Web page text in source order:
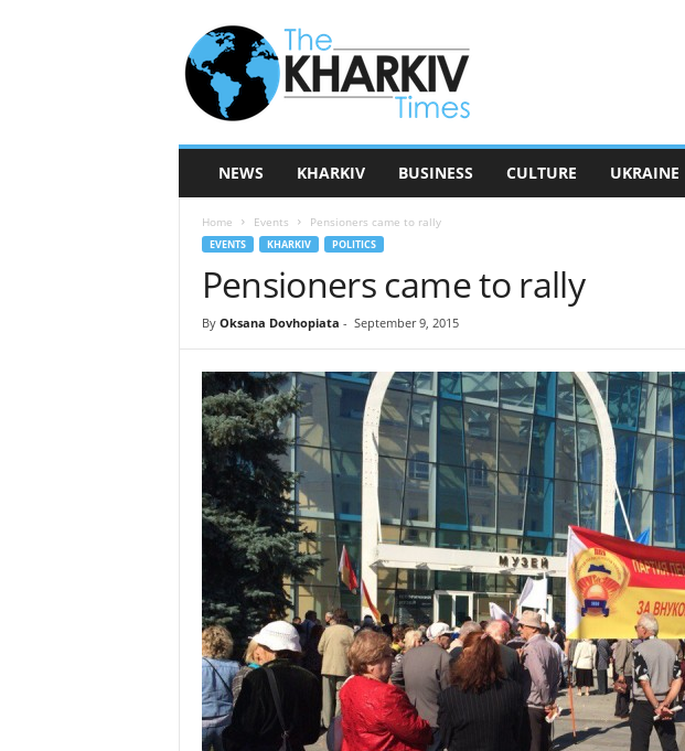
e
K
s
NEWS KHARKIV BUSINESS CULTURE UKRAINE
Home Events Pensioners came to rally
EVENTS KHARKIV POLITICS
Pensioners came to rally
By Oksana Dovhopiata - September 9, 2015